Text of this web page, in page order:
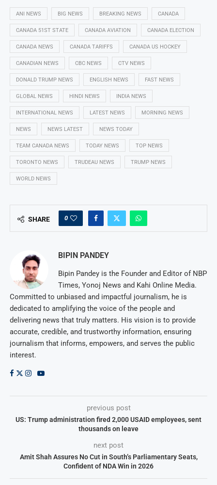
ANI NEWS BIG NEWS BREAKING NEWS CANADA
CANADA 51ST STATE CANADA AVIATION CANADA ELECTION
CANADA NEWS CANADA TARIFFS CANADA US HOCKEY
CANADIAN NEWS CBC NEWS CTV NEWS
DONALD TRUMP NEWS ENGLISH NEWS FAST NEWS
GLOBAL NEWS HINDI NEWS INDIA NEWS
INTERNATIONAL NEWS LATEST NEWS MORNING NEWS
NEWS NEWS LATEST NEWS TODAY
TEAM CANADA NEWS TODAY NEWS TOP NEWS
TORONTO NEWS TRUDEAU NEWS TRUMP NEWS
WORLD NEWS
SHARE 0
BIPIN PANDEY
Bipin Pandey is the Founder and Editor of NBP
Times, Yonoj News and Kahi Online Media.
Committed to unbiased and impactful journalism, he is
dedicated to amplifying the voice of the people and
delivering news that truly matters. His vision is to provide
accurate, credible, and trustworthy information, ensuring
journalism that informs, empowers, and serves the public
interest.
previous post
US: Trump administration fired 2,000 USAID employees, sent
thousands on leave
next post
Amit Shah Assures No Cut in South’s Parliamentary Seats,
Confident of NDA Win in 2026